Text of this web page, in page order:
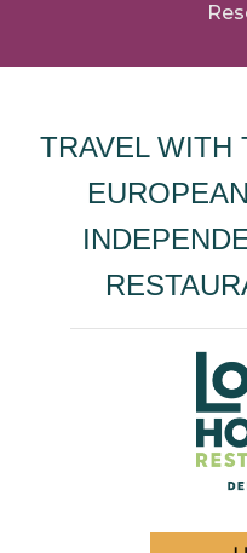
TRAVEL WITH